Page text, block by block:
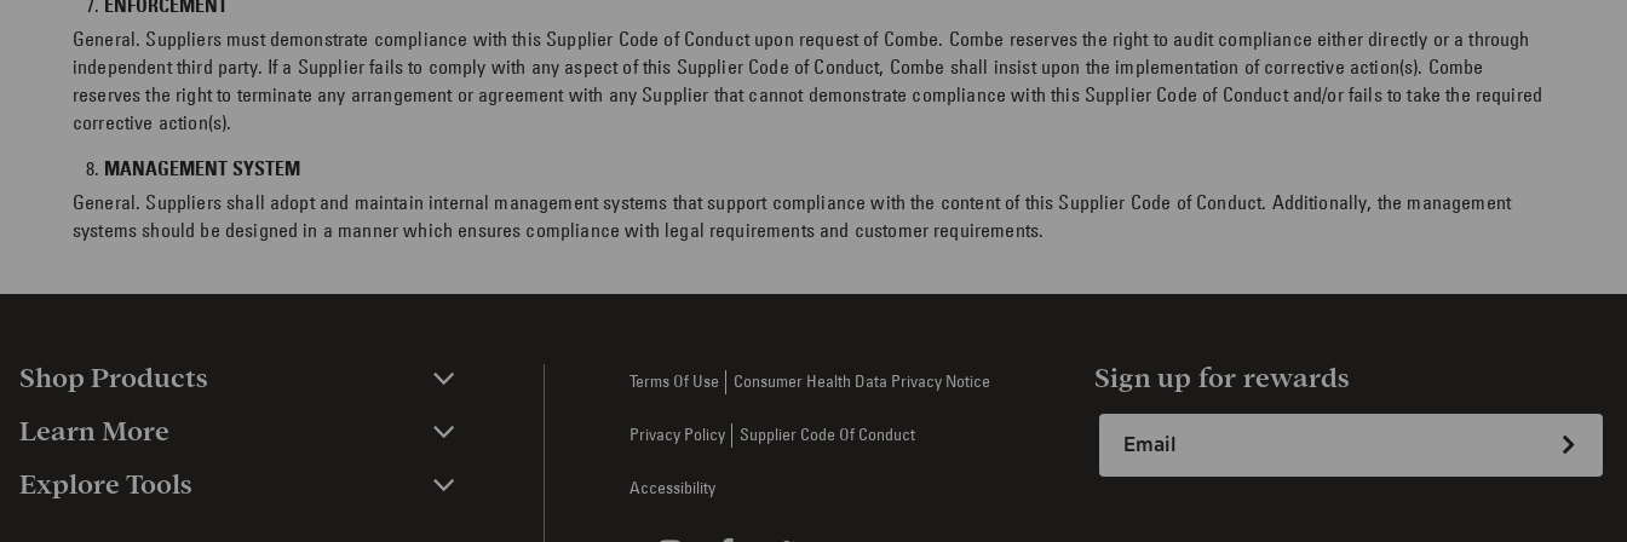
ENFORCEMENT
General. Suppliers must demonstrate compliance with this Supplier Code of Conduct upon request of Combe. Combe reserves the right to audit compliance either directly or a through
independent third party. If a Supplier fails to comply with any aspect of this Supplier Code of Conduct, Combe shall insist upon the implementation of corrective action(s). Combe
reserves the right to terminate any arrangement or agreement with any Supplier that cannot demonstrate compliance with this Supplier Code of Conduct and/or fails to take the required
corrective action(s).
MANAGEMENT SYSTEM
General. Suppliers shall adopt and maintain internal management systems that support compliance with the content of this Supplier Code of Conduct. Additionally, the management
systems should be designed in a manner which ensures compliance with legal requirements and customer requirements.
Shop Products
Learn More
Explore Tools
Terms Of Use Consumer Health Data Privacy Notice
Privacy Policy Supplier Code Of Conduct
Accessibility
Sign up for rewards